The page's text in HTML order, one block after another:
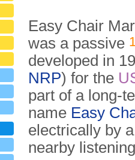
Easy Chair
was a passive
developed in
NRP) for the
part of a long-
name Easy
electrically by
nearby